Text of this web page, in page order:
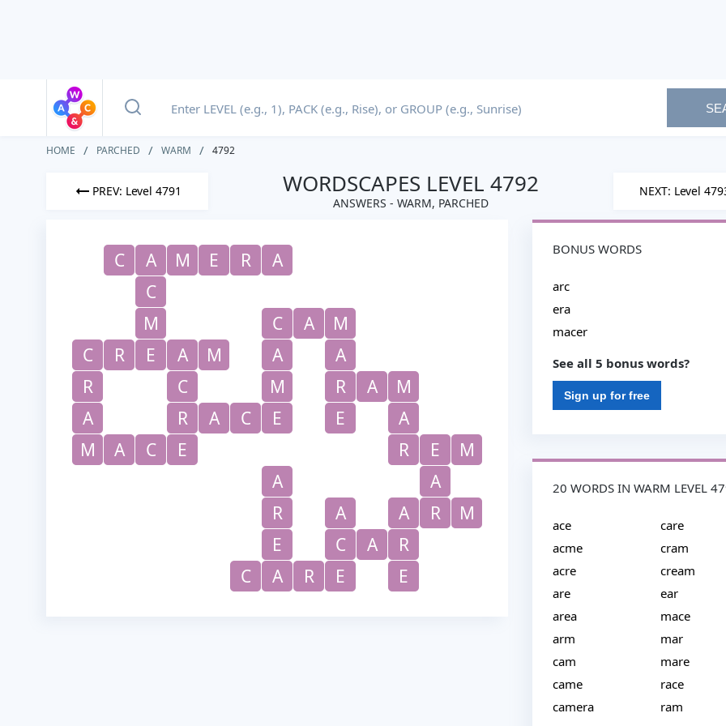
HOME PARCHED WARM 4792
PREV: Level 4791 WORDSCAPES LEVEL 4792
ANSWERS - WARM, PARCHED
NEXT: Level
C A M E R
A
C
M
C A
M
C
R E A M A
A
R
C M R A
M
A
R A C E E
A
M
A C E R E
M
A
A
R
A A R
M
E
C A
R
C
A R E E
BONUS WORDS
arc
era
macer
See all 5 bonus words?
Sign up for free
20 WORDS IN WARM LEVEL
ace
acme
acre
are
area
arm
cam
came
camera
care
cram
cream
ear
mace
mar
mare
race
ram